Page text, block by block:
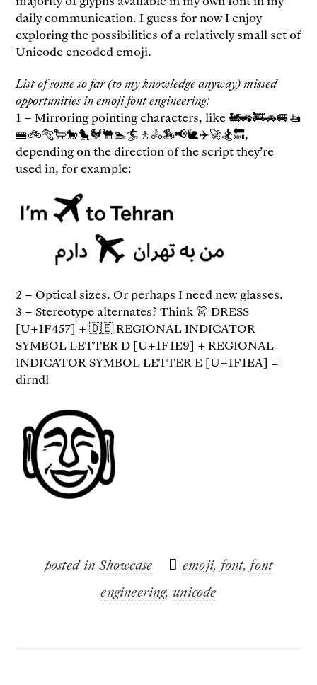
daily communication. I guess for now I enjoy
exploring the possibilities of a relatively small set of
Unicode encoded emoji.
List of some so far (to my knowledge anyway) missed
opportunities in emoji font engineering:
1 – Mirroringpointing characters, like 🚂🚜🚒🚗🚐🚤
🚝🚲🐅🐑🐎🐤🐓🐫🏊🏄🚶🚴🏇📢🐌✈️🚀🏂🔙,
depending on the direction of the script they’re
used in, for example:
2 – Optical sizes. Or perhaps I need new glasses.
3 – Stereotype alternates? Think 👗 DRESS
[U+1F457] + 🇩🇪 REGIONAL INDICATOR
SYMBOL LETTER D [U+1F1E9] + REGIONAL
INDICATOR SYMBOL LETTER E [U+1F1EA] =
dirndl
posted in Showcase emoji, font, font
engineering, unicode